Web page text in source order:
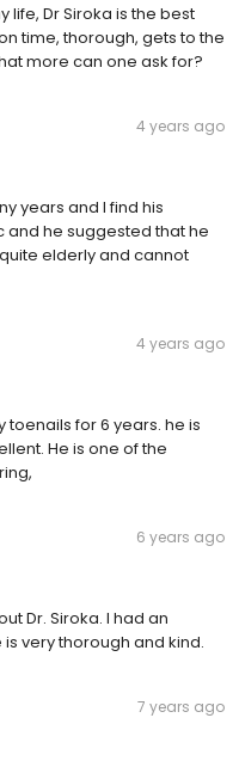
life, Dr Siroka is the best
time, thorough, gets to the
more can one ask for?
4 years ago
years and I find his
and he suggested that he
elderly and cannot
4 years ago
for 6 years. he is
He is one of the
6 years ago
Dr. Siroka. I had an
very thorough and kind.
7 years ago